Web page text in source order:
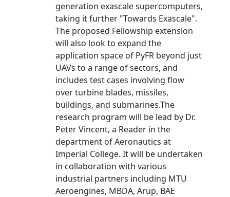
generation exascale supercomputers,
taking it further "Towards Exascale".
The proposed Fellowship extension
will also look to expand the
application space of PyFR beyond just
UAVs to a range of sectors, and
includes test cases involving flow
over turbine blades, missiles,
buildings, and submarines.The
research program will be lead by Dr.
Peter Vincent, a Reader in the
department of Aeronautics at
Imperial College. It will be undertaken
in collaboration with various
industrial partners including MTU
Aeroengines, MBDA, Arup, BAE